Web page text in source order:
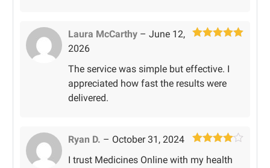
Laura McCarthy – June 12,
2026
The service was simple but effective. I
appreciated how fast the results were
delivered.
out of 5
Ryan D. – October 31, 2024
I trust Medicines Online with my health